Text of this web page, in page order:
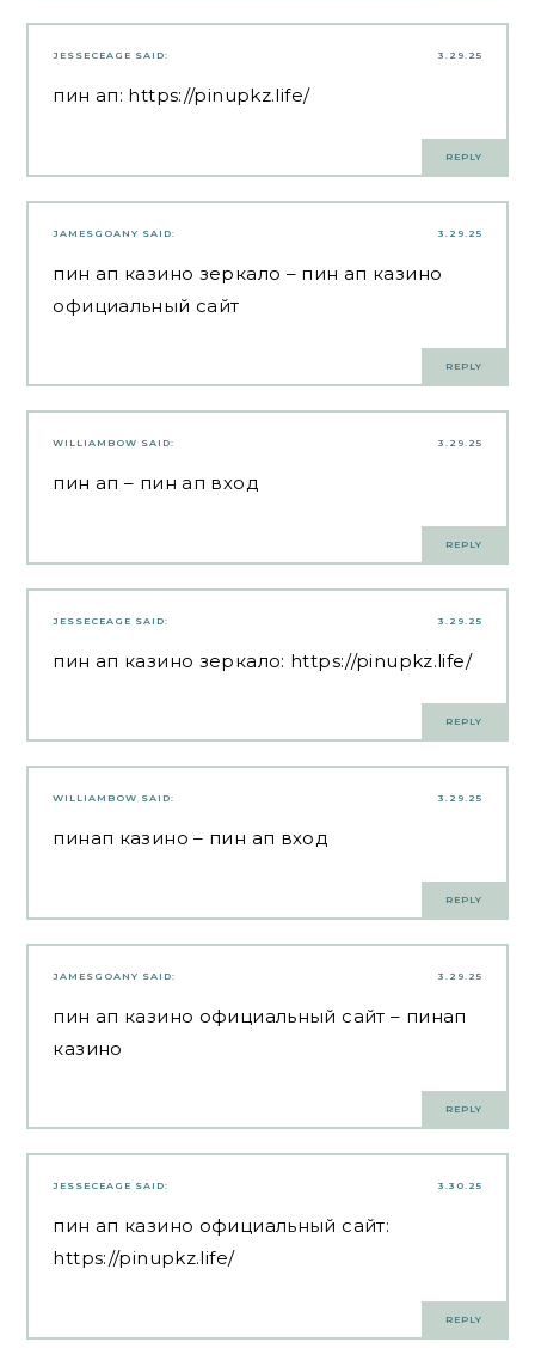
3.29.25
JESSECEAGE SAID:
пин ап: https://pinupkz.life/
REPLY
3.29.25
JAMESGOANY SAID:
пин ап казино зеркало – пин ап казино
официальный сайт
REPLY
3.29.25
WILLIAMBOW SAID:
пин ап – пин ап вход
REPLY
3.29.25
JESSECEAGE SAID:
пин ап казино зеркало: https://pinupkz.life/
REPLY
3.29.25
WILLIAMBOW SAID:
пинап казино – пин ап вход
REPLY
3.29.25
JAMESGOANY SAID:
пин ап казино официальный сайт – пинап
казино
REPLY
3.30.25
JESSECEAGE SAID:
пин ап казино официальный сайт:
https://pinupkz.life/
REPLY